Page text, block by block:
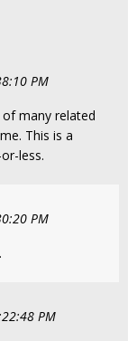
PM
many related
This is a
less.
PM
PM